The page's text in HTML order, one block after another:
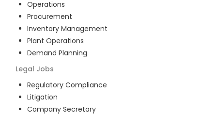
Operations
Procurement
Inventory Management
Plant Operations
Demand Planning
Legal Jobs
Regulatory Compliance
Litigation
Company Secretary